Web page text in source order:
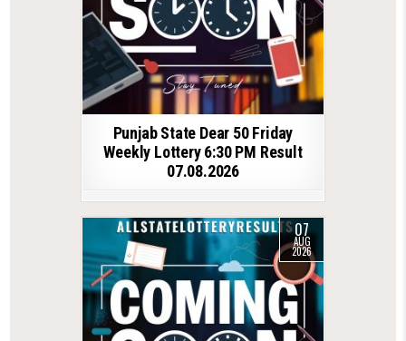
Punjab State Dear 50 Friday
Weekly Lottery 6:30 PM Result
07.08.2026
07
AUG
2026